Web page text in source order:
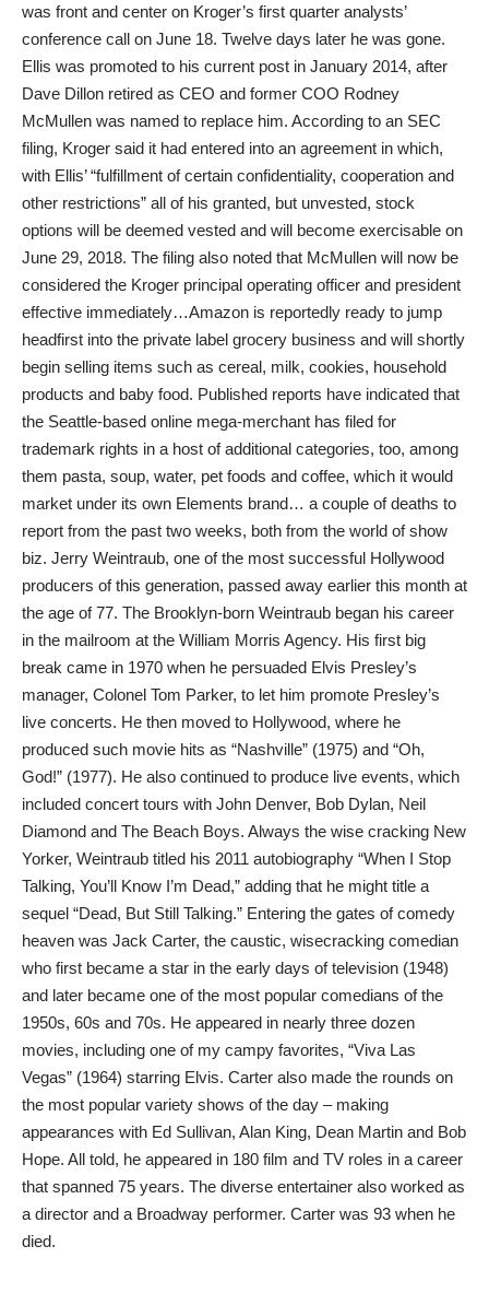
was front and center on Kroger’s first quarter analysts’
conference call on June 18. Twelve days later he was gone.
Ellis was promoted to his current post in January 2014, after
Dave Dillon retired as CEO and former COO Rodney
McMullen was named to replace him. According to an SEC
filing, Kroger said it had entered into an agreement in which,
with Ellis’ “fulfillment of certain confidentiality, cooperation and
other restrictions” all of his granted, but unvested, stock
options will be deemed vested and will become exercisable on
June 29, 2018. The filing also noted that McMullen will now be
considered the Kroger principal operating officer and president
effective immediately…Amazon is reportedly ready to jump
headfirst into the private label grocery business and will shortly
begin selling items such as cereal, milk, cookies, household
products and baby food. Published reports have indicated that
the Seattle-based online mega-merchant has filed for
trademark rights in a host of additional categories, too, among
them pasta, soup, water, pet foods and coffee, which it would
market under its own Elements brand… a couple of deaths to
report from the past two weeks, both from the world of show
biz. Jerry Weintraub, one of the most successful Hollywood
producers of this generation, passed away earlier this month at
the age of 77. The Brooklyn-born Weintraub began his career
in the mailroom at the William Morris Agency. His first big
break came in 1970 when he persuaded Elvis Presley’s
manager, Colonel Tom Parker, to let him promote Presley’s
live concerts. He then moved to Hollywood, where he
produced such movie hits as “Nashville” (1975) and “Oh,
God!” (1977). He also continued to produce live events, which
included concert tours with John Denver, Bob Dylan, Neil
Diamond and The Beach Boys. Always the wise cracking New
Yorker, Weintraub titled his 2011 autobiography “When I Stop
Talking, You’ll Know I’m Dead,” adding that he might title a
sequel “Dead, But Still Talking.” Entering the gates of comedy
heaven was Jack Carter, the caustic, wisecracking comedian
who first became a star in the early days of television (1948)
and later became one of the most popular comedians of the
1950s, 60s and 70s. He appeared in nearly three dozen
movies, including one of my campy favorites, “Viva Las
Vegas” (1964) starring Elvis. Carter also made the rounds on
the most popular variety shows of the day – making
appearances with Ed Sullivan, Alan King, Dean Martin and Bob
Hope. All told, he appeared in 180 film and TV roles in a career
that spanned 75 years. The diverse entertainer also worked as
a director and a Broadway performer. Carter was 93 when he
died.